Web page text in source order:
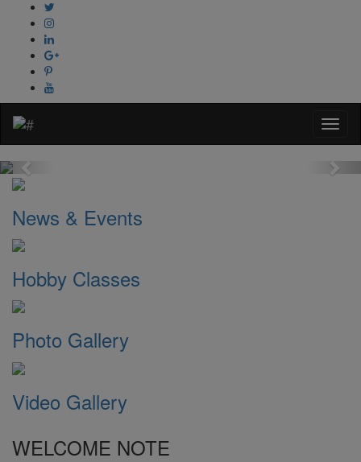
Previous
News & Events
Hobby Classes
Photo Gallery
Video Gallery
WELCOME NOTE